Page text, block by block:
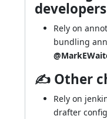
developers
Rely on
bundling
✍ Other
Rely on
drafter